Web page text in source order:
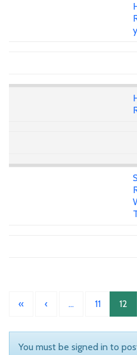
« ‹ … 11 12
You must be signed in to